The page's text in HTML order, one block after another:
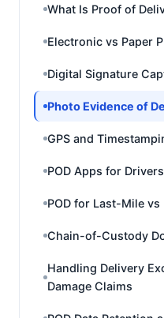
What Is Proof of
Electronic vs Paper
Digital Signature
Photo Evidence of
GPS and
POD Apps for Drivers
POD for Last-Mile vs
Chain-of-Custody
Handling Delivery
Damage Claims